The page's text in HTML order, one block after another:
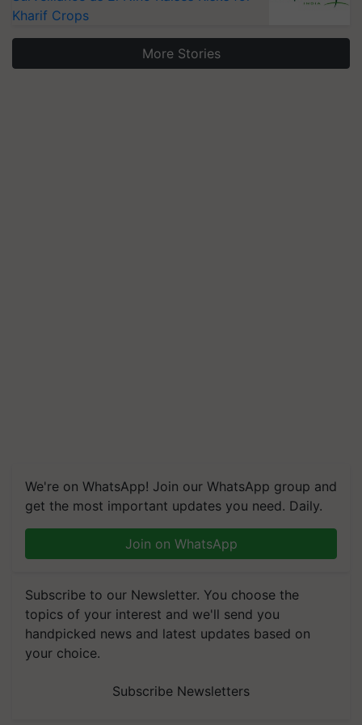
Kharif Crops
More Stories
We're on WhatsApp! Join our WhatsApp group and
get the most important updates you need. Daily.
Join on WhatsApp
Subscribe to our Newsletter. You choose the
topics of your interest and we'll send you
handpicked news and latest updates based on
your choice.
Subscribe Newsletters